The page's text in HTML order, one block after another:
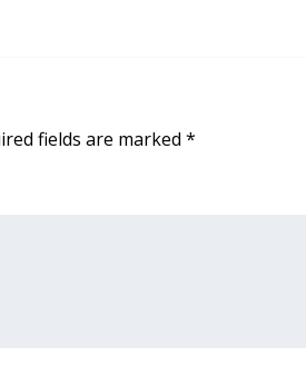
fields are marked *